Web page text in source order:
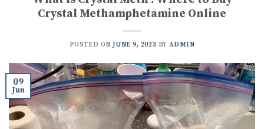
Crystal Methamphetamine Online
POSTED ONJUNE 9, 2023 BYADMIN
09
Jun